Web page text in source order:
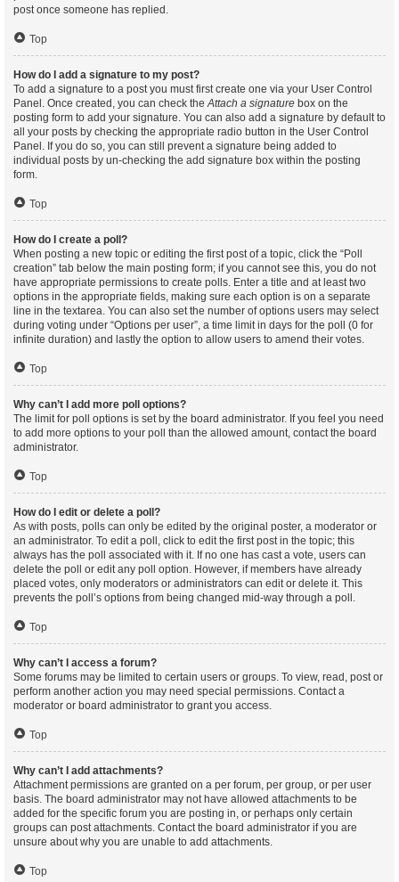
post once someone has replied.
Top
How do I add a signature to my post?
To add a signature to a post you must first create one via your User Control
Panel. Once created, you can check theAttach a signature box on the
posting form to add your signature. You can also add a signature by default to
all your posts by checking the appropriate radio button in the User Control
Panel. If you do so, you can still prevent a signature being added to
individual posts by un-checking the add signature box within the posting
form.
Top
How do I create a poll?
When posting a new topic or editing the first post of a topic, click the “Poll
creation” tab below the main posting form; if you cannot see this, you do not
have appropriate permissions to create polls. Enter a title and at least two
options in the appropriate fields, making sure each option is on a separate
line in the textarea. You can also set the number of options users may select
during voting under “Options per user”, a time limit in days for the poll (0 for
infinite duration) and lastly the option to allow users to amend their votes.
Top
Why can’t I add more poll options?
The limit for poll options is set by the board administrator. If you feel you need
to add more options to your poll than the allowed amount, contact the board
administrator.
Top
How do I edit or delete a poll?
As with posts, polls can only be edited by the original poster, a moderator or
an administrator. To edit a poll, click to edit the first post in the topic; this
always has the poll associated with it. If no one has cast a vote, users can
delete the poll or edit any poll option. However, if members have already
placed votes, only moderators or administrators can edit or delete it. This
prevents the poll’s options from being changed mid-way through a poll.
Top
Why can’t I access a forum?
Some forums may be limited to certain users or groups. To view, read, post or
perform another action you may need special permissions. Contact a
moderator or board administrator to grant you access.
Top
Why can’t I add attachments?
Attachment permissions are granted on a per forum, per group, or per user
basis. The board administrator may not have allowed attachments to be
added for the specific forum you are posting in, or perhaps only certain
groups can post attachments. Contact the board administrator if you are
unsure about why you are unable to add attachments.
Top